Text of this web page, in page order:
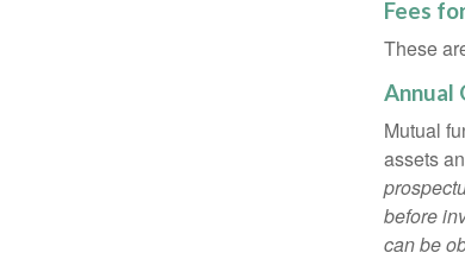
Fees
These
Annual
Mutual
assets
before
can be